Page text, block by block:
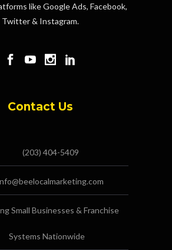
like Google Ads, Facebook,
Twitter & Instagram.
Contact Us
(203) 404-5409
Small Businesses & Franchise
Systems Nationwide